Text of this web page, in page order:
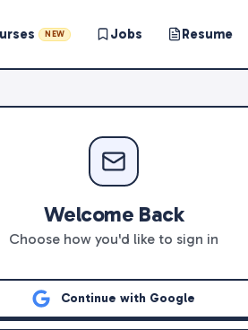
NEW Jobs Resume
Welcome Back
Choose how you'd like to sign in
Continue with Google